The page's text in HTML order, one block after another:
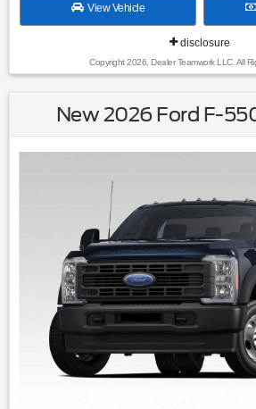
View Vehicle
disclosure
Copyright 2026, Dealer Teamwork LLC. All
New 2026 Ford F-